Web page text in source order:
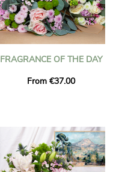
FRAGRANCE OF THE DAY
From €37.00